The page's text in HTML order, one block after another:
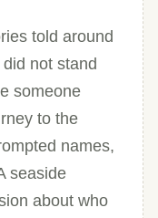
told around
not stand
someone
to the
names,
seaside
about who